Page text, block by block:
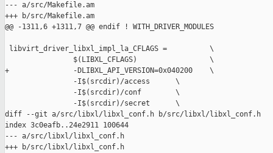
--- a/src/Makefile.am
+++ b/src/Makefile.am
@@ -1311,6 +1311,7 @@ endif ! WITH_DRIVER_MODULES
libvirt_driver_libxl_impl_la_CFLAGS =          \
                $(LIBXL_CFLAGS)                 \
+               -DLIBXL_API_VERSION=0x040200    \
                -I$(srcdir)/access      \
                -I$(srcdir)/conf        \
                -I$(srcdir)/secret      \
diff --git a/src/libxl/libxl_conf.h b/src/libxl/libxl_conf.h
index 3c0eafb..24e2911 100644
--- a/src/libxl/libxl_conf.h
+++ b/src/libxl/libxl_conf.h